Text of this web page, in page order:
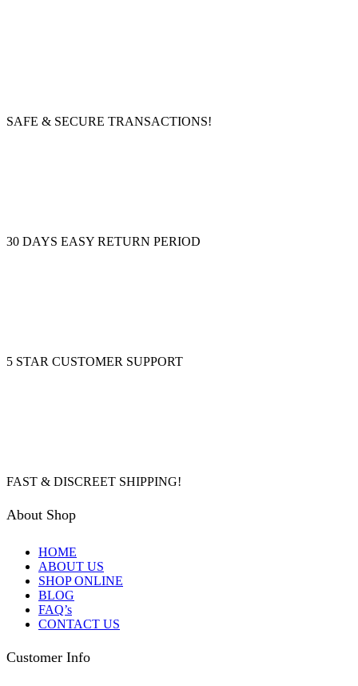
SAFE & SECURE TRANSACTIONS!
30 DAYS EASY RETURN PERIOD
5 STAR CUSTOMER SUPPORT
FAST & DISCREET SHIPPING!
About Shop
HOME
ABOUT US
SHOP ONLINE
BLOG
FAQ’s
CONTACT US
Customer Info